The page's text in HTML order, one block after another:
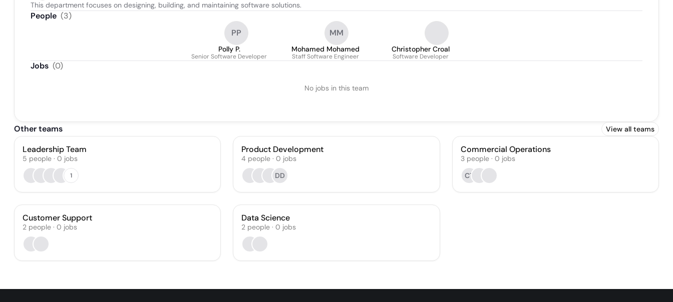
This department focuses on designing, building, and maintaining software solutions.
People (3)
PP
Polly P.
Senior Software Developer
MM
Mohamed Mohamed
Staff Software Engineer
Christopher Croal
Software Developer
Jobs (0)
No jobs in this team
Other teams View all teams
Leadership Team
5 people · 0 jobs
1
Product Development
4 people · 0 jobs
DD
Commercial Operations
3 people· 0 jobs
CT
Customer Support
2 people · 0 jobs
Data Science
2 people · 0 jobs